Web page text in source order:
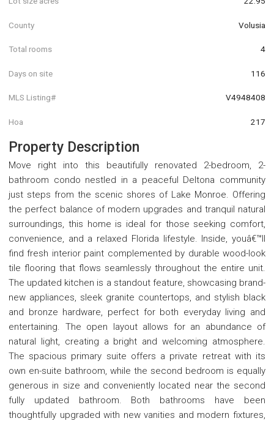
County Volusia
Total rooms 4
Days on site 116
MLS Listing# V4948408
Hoa 217
Property Description
Move right into this beautifully renovated 2-bedroom, 2-
bathroom condo nestled in a peaceful Deltona community
just steps from the scenic shores of Lake Monroe. Offering
the perfect balance of modern upgrades and tranquil natural
surroundings, this home is ideal for those seeking comfort,
convenience, and a relaxed Florida lifestyle. Inside, youâ€™ll
find fresh interior paint complemented by durable wood-look
tile flooring that flows seamlessly throughout the entire unit.
The updated kitchen is a standout feature, showcasing brand-
new appliances, sleek granite countertops, and stylish black
and bronze hardware, perfect for both everyday living and
entertaining. The open layout allows for an abundance of
natural light, creating a bright and welcoming atmosphere.
The spacious primary suite offers a private retreat with its
own en-suite bathroom, while the second bedroom is equally
generous in size and conveniently located near the second
fully updated bathroom. Both bathrooms have been
thoughtfully upgraded with new vanities and modern fixtures,